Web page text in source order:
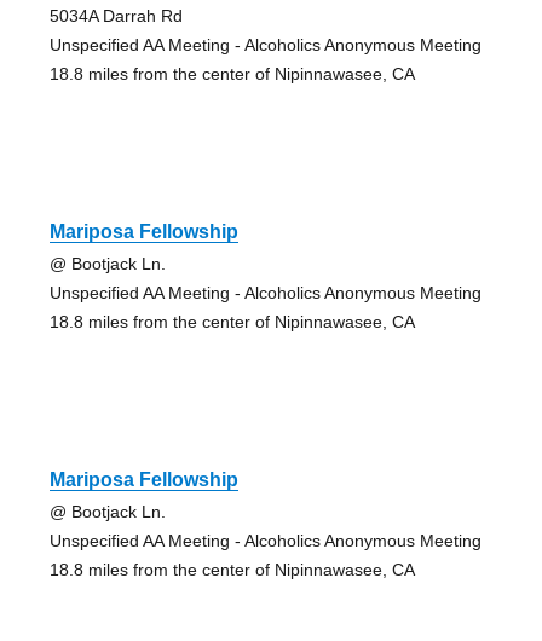
5034A Darrah Rd
Unspecified AA Meeting - Alcoholics Anonymous Meeting
18.8 miles from the center of Nipinnawasee, CA
Mariposa Fellowship
@ Bootjack Ln.
Unspecified AA Meeting - Alcoholics Anonymous Meeting
18.8 miles from the center of Nipinnawasee, CA
Mariposa Fellowship
@ Bootjack Ln.
Unspecified AA Meeting - Alcoholics Anonymous Meeting
18.8 miles from the center of Nipinnawasee, CA